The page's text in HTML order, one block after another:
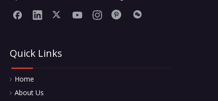
Quick Links
Home
About Us